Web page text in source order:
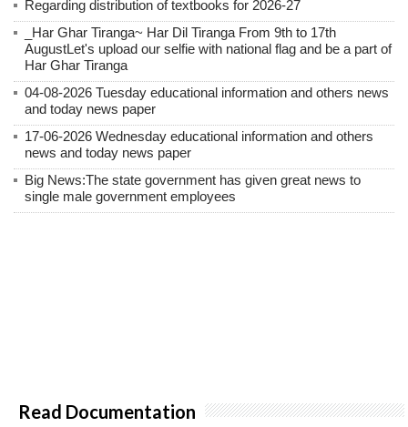
Regarding distribution of textbooks for 2026-27
_Har Ghar Tiranga~ Har Dil Tiranga From 9th to 17th
AugustLet's upload our selfie with national flag and be a part of
Har Ghar Tiranga
04-08-2026 Tuesday educational information and others news
and today news paper
17-06-2026 Wednesday educational information and others
news and today news paper
Big News:The state government has given great news to
single male government employees
Read Documentation